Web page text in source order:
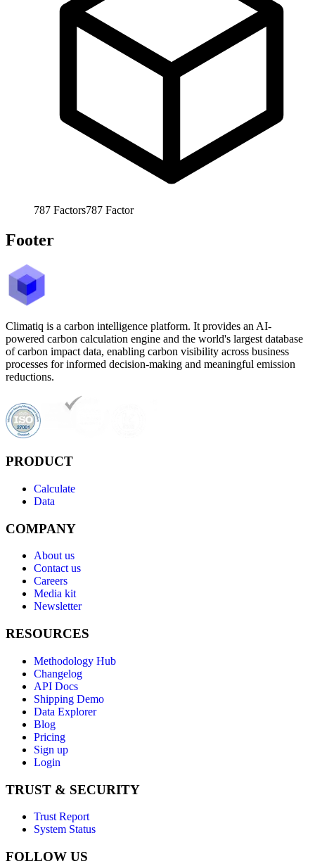
787 Factors787 Factor
Footer
Climatiq is a carbon intelligence platform. It provides an AI-
powered carbon calculation engine and the world's largest database
of carbon impact data, enabling carbon visibility across business
processes for informed decision-making and meaningful emission
reductions.
PRODUCT
Calculate
Data
COMPANY
About us
Contact us
Careers
Media kit
Newsletter
RESOURCES
Methodology Hub
Changelog
API Docs
Shipping Demo
Data Explorer
Blog
Pricing
Sign up
Login
TRUST & SECURITY
Trust Report
System Status
FOLLOW US